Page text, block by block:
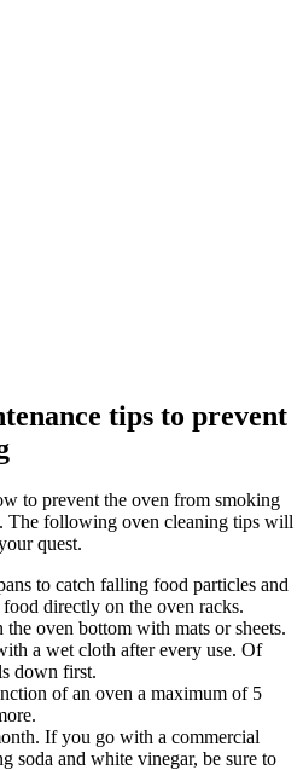
tips to prevent
to prevent the oven from smoking
The following oven cleaning tips will
quest.
to catch falling food particles and
directly on the oven racks.
the oven bottom with mats or sheets.
a wet cloth after every use. Of
down first.
of an oven a maximum of 5
If you go with a commercial
soda and white vinegar, be sure to